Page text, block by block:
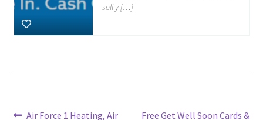
sell y […]
Previous
Air Force 1 Heating, Air
Next
Free Get Well Soon Cards &